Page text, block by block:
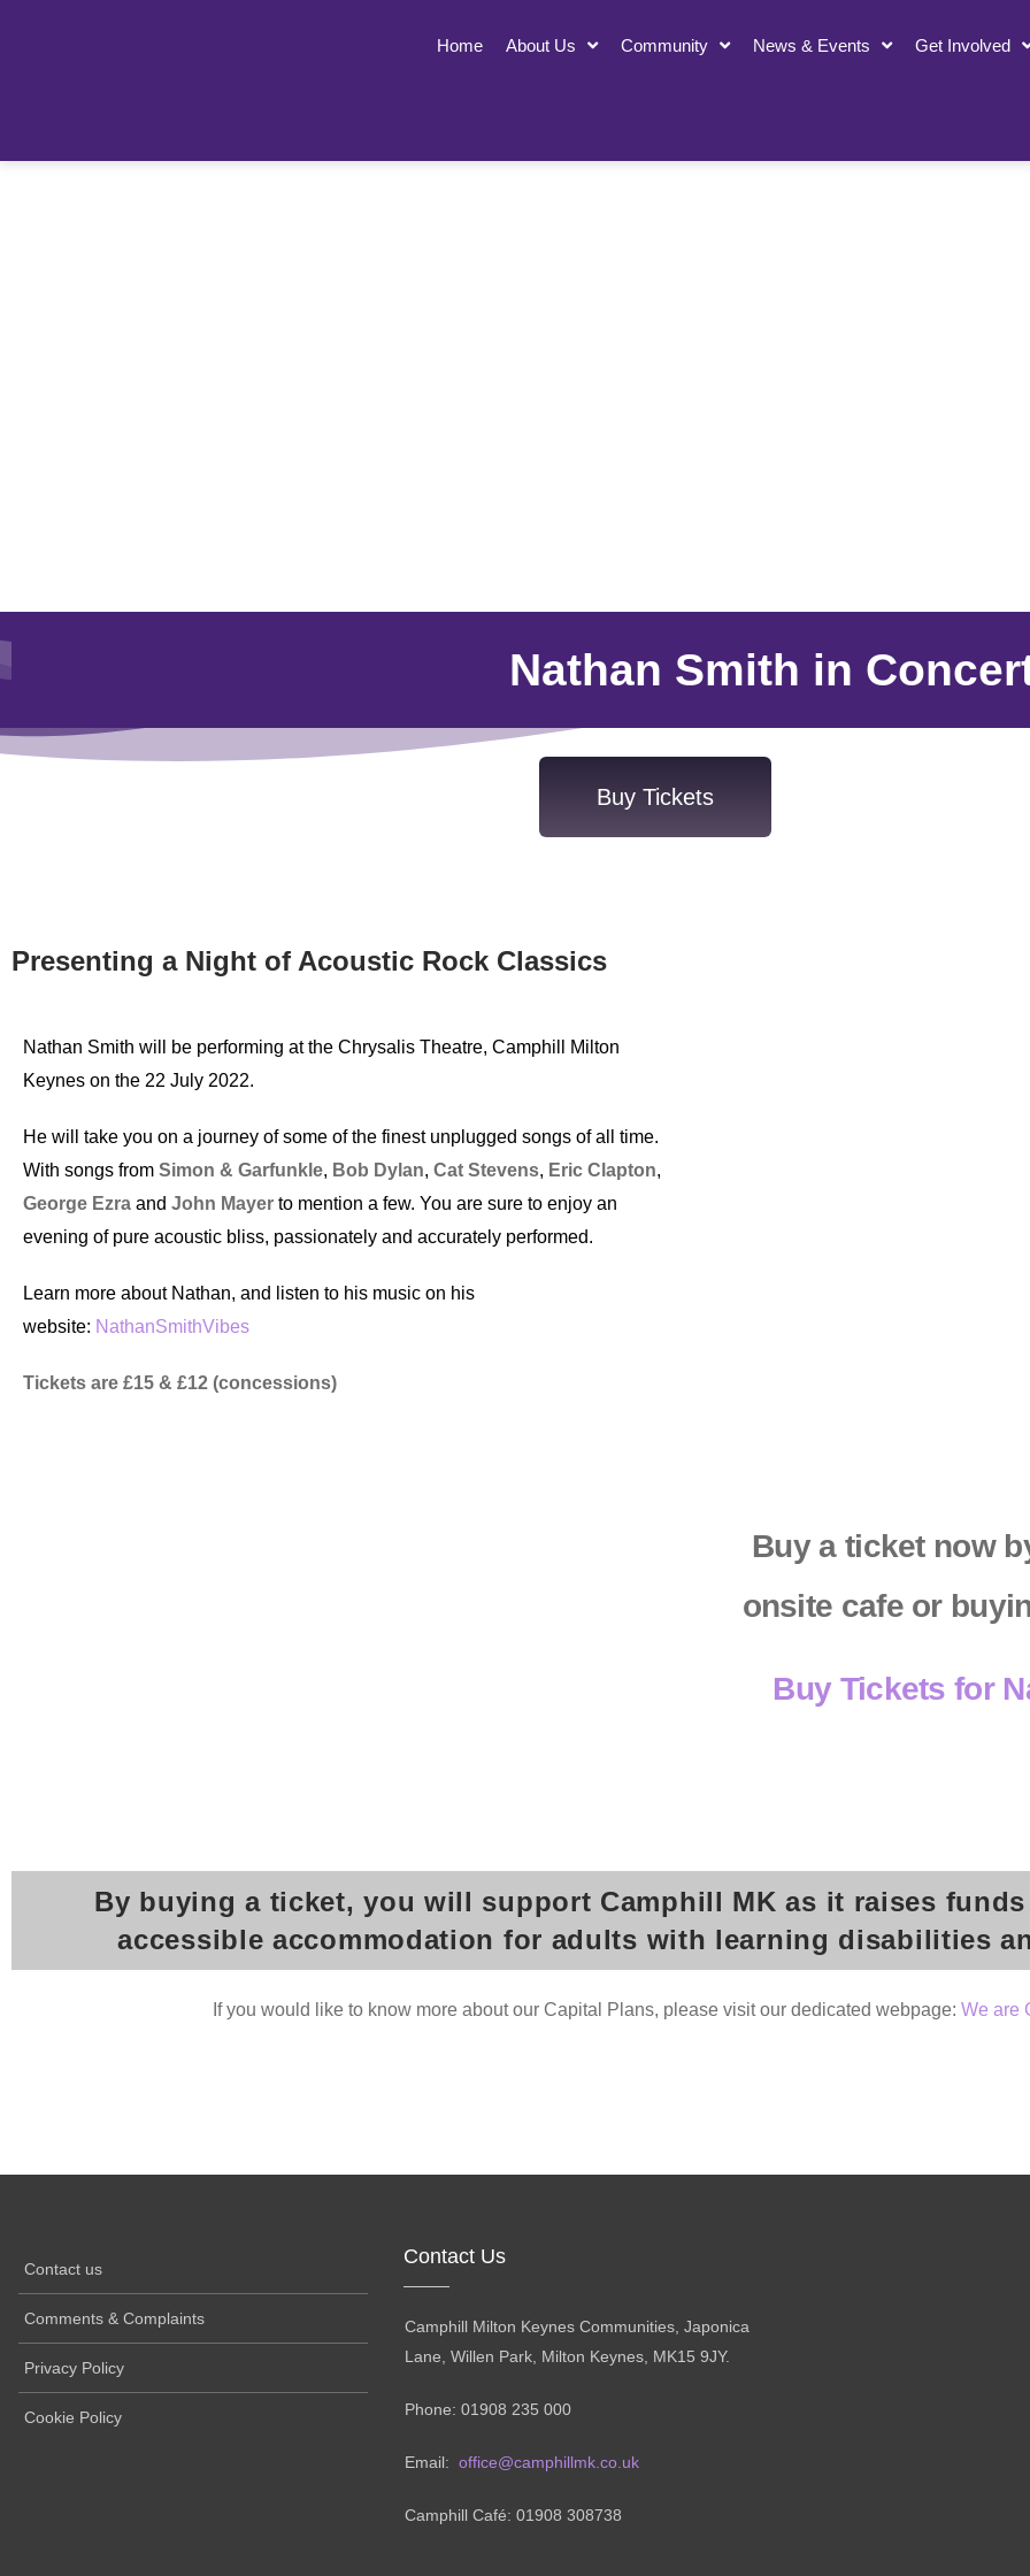
Home About Us Community News & Events Get Involved
Nathan Smith in
Buy Tickets
Presenting a Night of Acoustic Rock Classics
Nathan Smith will be performing at the Chrysalis Theatre, Camphill Milton
Keynes on the 22 July 2022.
He will take you on a journey of some of the finest unplugged songs of all time.
With songs from Simon & Garfunkle, Bob Dylan, Cat Stevens, Eric Clapton,
George Ezra and John Mayer to mention a few. You are sure to enjoy an
evening of pure acoustic bliss, passionately and accurately performed.
Learn more about Nathan, and listen to his music on his
website: NathanSmithVibes
Tickets are £15 & £12 (concessions)
Buy a ticket now
onsite cafe or
Buy Tickets for
By buying a ticket, you will support Camphill MK as it raises
accessible accommodation for adults with learning disabilities
If you would like to know more about our Capital Plans, please visit our dedicated webpage: We are
Contact us
Comments & Complaints
Privacy Policy
Cookie Policy
Contact Us
Camphill Milton Keynes Communities, Japonica
Lane, Willen Park, Milton Keynes, MK15 9JY.
Phone: 01908 235 000
Email: office@camphillmk.co.uk
Camphill Café: 01908 308738